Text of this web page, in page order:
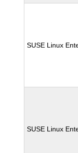
SUSE Linux
SUSE Linux